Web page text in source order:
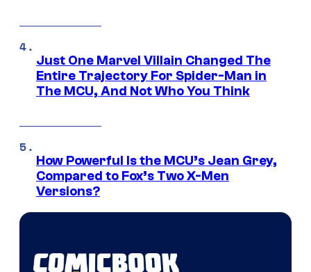
Just One Marvel Villain Changed The
Entire Trajectory For Spider-Man in
The MCU, And Not Who You Think
How Powerful Is the MCU’s Jean Grey,
Compared to Fox’s Two X-Men
Versions?